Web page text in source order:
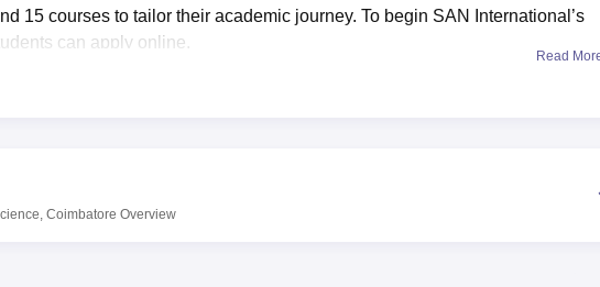
15 courses to tailor their academic journey. To begin SAN International’s
can apply online.
or equivalent qualification. Course requirements vary by stream at the
Read
Coimbatore Overview